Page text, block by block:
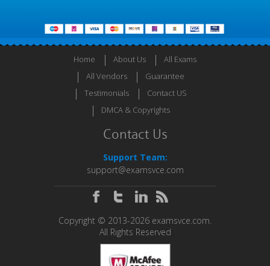
Home About Us
All Exams
All Vendors
Guarantee
Testimonials
Contact US
DMCA & Copyrights
Contact Us
Support Team:
support@examsvce.com
Copyright © 2013-2026 examsvce.com.
All Rights Reserved